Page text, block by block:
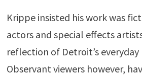
Krippe insisted his work was
actors and special effects
reflection of Detroit’s
Observant viewers however,